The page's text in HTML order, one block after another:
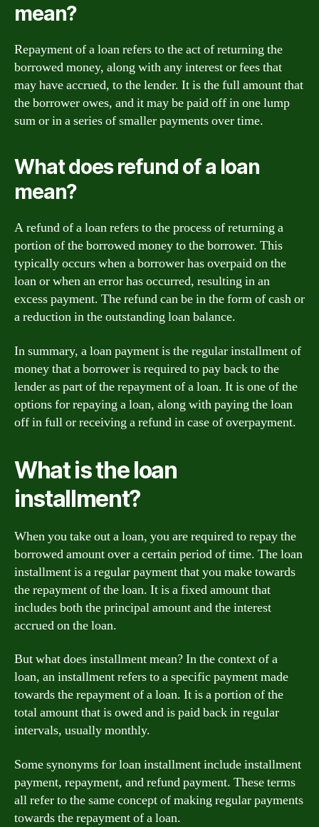
mean?
Repayment of a loan refers to the act of returning the
borrowed money, along with any interest or fees that
may have accrued, to the lender. It is the full amount that
the borrower owes, and it may be paid off in one lump
sum or in a series of smaller payments over time.
What does refund of a loan
mean?
A refund of a loan refers to the process of returning a
portion of the borrowed money to the borrower. This
typically occurs when a borrower has overpaid on the
loan or when an error has occurred, resulting in an
excess payment. The refund can be in the form of cash or
a reduction in the outstanding loan balance.
In summary, a loan payment is the regular installment of
money that a borrower is required to pay back to the
lender as part of the repayment of a loan. It is one of the
options for repaying a loan, along with paying the loan
off in full or receiving a refund in case of overpayment.
What is the loan
installment?
When you take out a loan, you are required to repay the
borrowed amount over a certain period of time. The loan
installment is a regular payment that you make towards
the repayment of the loan. It is a fixed amount that
includes both the principal amount and the interest
accrued on the loan.
But what does installment mean? In the context of a
loan, an installment refers to a specific payment made
towards the repayment of a loan. It is a portion of the
total amount that is owed and is paid back in regular
intervals, usually monthly.
Some synonyms for loan installment include installment
payment, repayment, and refund payment. These terms
all refer to the same concept of making regular payments
towards the repayment of a loan.